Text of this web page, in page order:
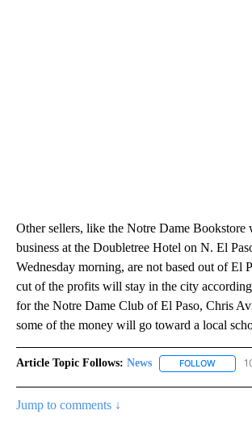
Other sellers, like the Notre Dame Bookstore
business at the Doubletree Hotel on N. El
Wednesday morning, are not based out of El
cut of the profits will stay in the city
for the Notre Dame Club of El Paso, Chris
some of the money will go toward a local
Article Topic Follows: News FOLLOW
Jump to comments ↓